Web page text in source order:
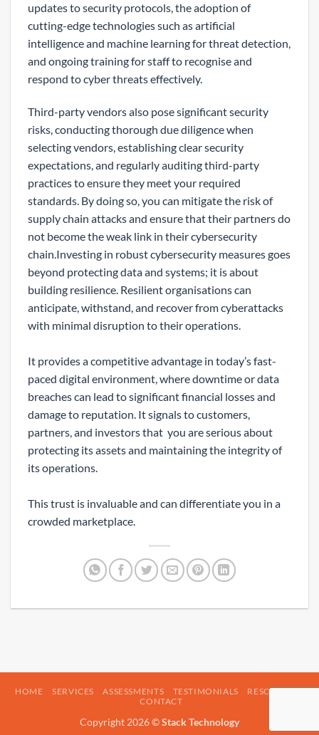
updates to security protocols, the adoption of
cutting-edge technologies such as artificial
intelligence and machine learning for threat detection,
and ongoing training for staff to recognise and
respond to cyber threats effectively.
Third-party vendors also pose significant security
risks, conducting thorough due diligence when
selecting vendors, establishing clear security
expectations, and regularly auditing third-party
practices to ensure they meet your required
standards. By doing so, you can mitigate the risk of
supply chain attacks and ensure that their partners do
not become the weak link in their cybersecurity
chain.Investing in robust cybersecurity measures goes
beyond protecting data and systems; it is about
building resilience. Resilient organisations can
anticipate, withstand, and recover from cyberattacks
with minimal disruption to their operations.
It provides a competitive advantage in today’s fast-
paced digital environment, where downtime or data
breaches can lead to significant financial losses and
damage to reputation. It signals to customers,
partners, and investors that you are serious about
protecting its assets and maintaining the integrity of
its operations.
This trust is invaluable and can differentiate you in a
crowded marketplace.
HOME SERVICES ASSESSMENTS TESTIMONIALS
RESOURCES
CONTACT
Copyright 2026 ©Stack Technology